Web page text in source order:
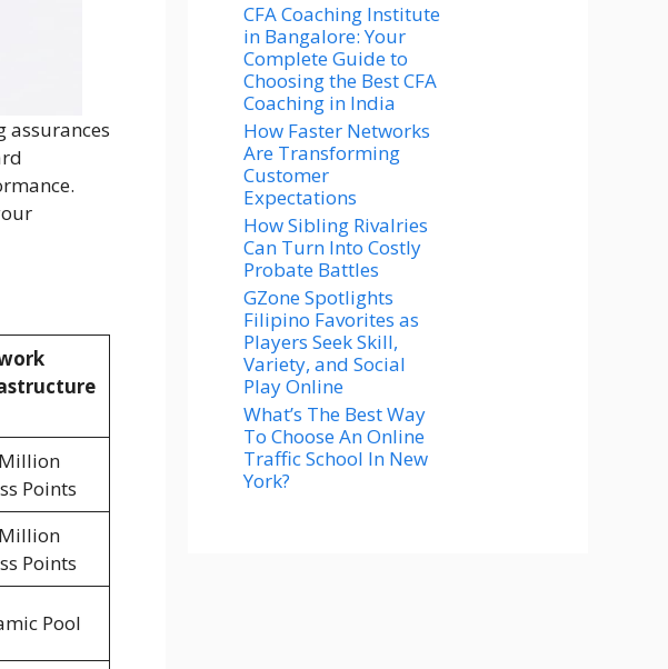
Points
Points
Pool
CFA Coaching Institute
in Bangalore: Your
Complete Guide to
Choosing the Best CFA
Coaching in India
How Faster Networks
Are Transforming
Customer
Expectations
How Sibling Rivalries
Can Turn Into Costly
Probate Battles
GZone Spotlights
Filipino Favorites as
Players Seek Skill,
Variety, and Social
Play Online
What’s The Best Way
To Choose An Online
Traffic School In New
York?